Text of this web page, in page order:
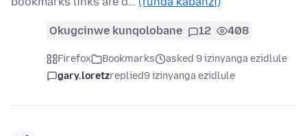
Okugcinwe kunqolobane 12 408
Firefox Bookmarks
asked 9 izinyanga ezidlule
gary.loretzreplied9 izinyanga ezidlule